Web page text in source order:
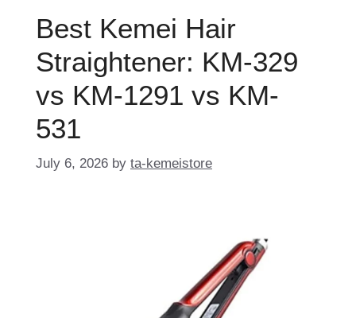
Best Kemei Hair
Straightener: KM-329
vs KM-1291 vs KM-
531
July 6, 2026 by ta-kemeistore